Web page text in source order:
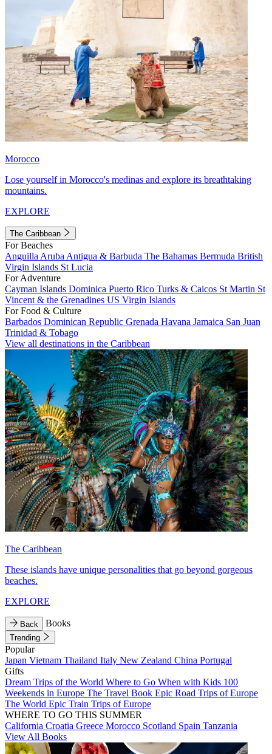
Morocco
Lose yourself in Morocco's medinas and explore its breathtaking
mountains.
EXPLORE
The Caribbean
For Beaches
Anguilla Aruba Antigua & Barbuda The Bahamas Bermuda British
Virgin Islands St Lucia
For Adventure
Cayman Islands Dominica Puerto Rico Turks & Caicos St Martin St
Vincent & the Grenadines US Virgin Islands
For Food & Culture
Barbados Dominican Republic Grenada Havana Jamaica San Juan
Trinidad & Tobago
View all destinations in the Caribbean
The Caribbean
These islands have unique personalities that go beyond gorgeous
beaches.
EXPLORE
Back Books
Trending
Popular
Japan Vietnam Thailand Italy New Zealand China Portugal
Gifts
Dream Trips of the World Where to Go When with Kids 100
Weekends in Europe The Travel Book Epic Road Trips of Europe
The World Epic Train Trips of Europe
WHERE TO GO THIS SUMMER
California Croatia Greece Morocco Scotland Spain Tanzania
View All Books